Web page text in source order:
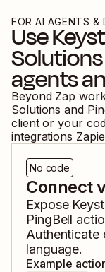
FOR AI AGENTS &
Use
Solutions
agents
Beyond Zap
Solutions and
client or your
integrations
No code
Connect
Expose
PingBell
Authenticate
language.
Example